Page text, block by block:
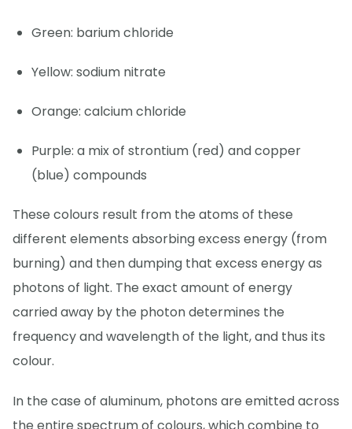
Green: barium chloride
Yellow: sodium nitrate
Orange: calcium chloride
Purple: a mix of strontium (red) and copper
(blue) compounds
These colours result from the atoms of these
different elements absorbing excess energy (from
burning) and then dumping that excess energy as
photons of light. The exact amount of energy
carried away by the photon determines the
frequency and wavelength of the light, and thus its
colour.
In the case of aluminum, photons are emitted across
the entire spectrum of colours, which combine to